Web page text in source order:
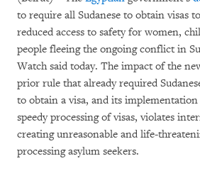
to require all Sudanese to obtain visas
reduced access to safety for women,
people fleeing the ongoing conflict in
Watch said today. The impact of the
prior rule that already required
to obtain a visa, and its
speedy processing of visas, violates
creating unreasonable and life-
processing asylum seekers.